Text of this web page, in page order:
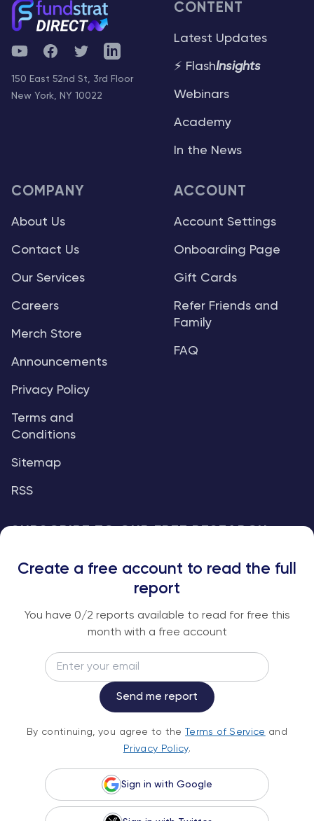
YouTubeFacebookTwitterTelegram
150 East 52nd St, 3rd Floor
New York, NY 10022
CONTENT
Latest Updates
⚡ FlashInsights
Webinars
Academy
In the News
COMPANY
About Us
Contact Us
Our Services
Careers
Merch Store
Announcements
Privacy Policy
Terms and
Conditions
Sitemap
RSS
ACCOUNT
Account Settings
Onboarding Page
Gift Cards
Refer Friends and
Family
FAQ
An institutional-grade report delivered to
your inbox every week.
Subscribe
Service andPrivacy Policy.
Create a free account to read the full
report
You have 0/2 reports available to read for free this
month with a free account
Send me report
By continuing, you agree to the Terms of Service and
Privacy Policy.
Sign in with Google